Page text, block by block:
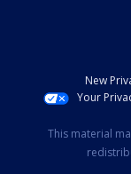
New
Your
This material